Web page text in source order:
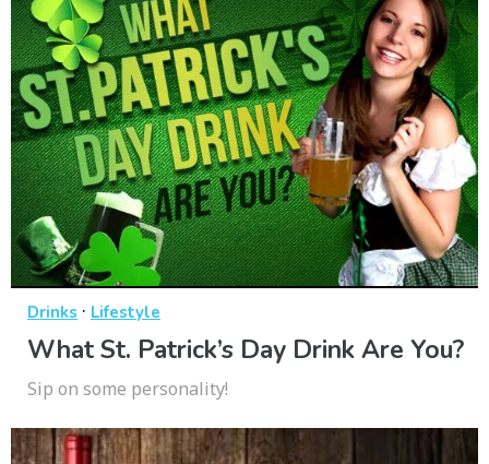
Drinks · Lifestyle
What St. Patrick’s Day Drink Are You?
Sip on some personality!